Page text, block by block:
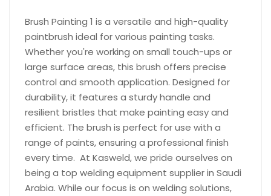
Brush Painting 1 is a versatile and high-quality
paintbrush ideal for various painting tasks.
Whether you're working on small touch-ups or
large surface areas, this brush offers precise
control and smooth application. Designed for
durability, it features a sturdy handle and
resilient bristles that make painting easy and
efficient. The brush is perfect for use with a
range of paints, ensuring a professional finish
every time. At Kasweld, we pride ourselves on
being a top welding equipment supplier in Saudi
Arabia. While our focus is on welding solutions,